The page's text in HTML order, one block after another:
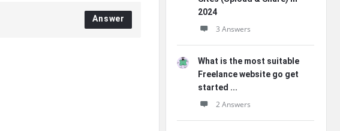
Answer
2024
3 Answers
What is the most suitable
Freelance website go get
started ...
2 Answers